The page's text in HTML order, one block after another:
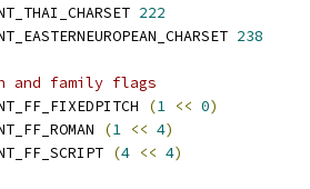
222
238
and family flags
(1 << 0)
(1 << 4)
(4 << 4)